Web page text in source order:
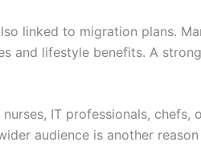
linked to migration plans.
and lifestyle benefits. A
IT professionals, chefs,
audience is another